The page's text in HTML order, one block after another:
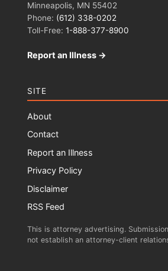
Minneapolis, MN 55402
Phone: (612) 338-0202
Toll-Free: 1-888-377-8900
Report an Illness →
SITE
About
Contact
Report an Illness
Privacy Policy
Disclaimer
RSS Feed
This is attorney advertising.
not establish an attorney-client